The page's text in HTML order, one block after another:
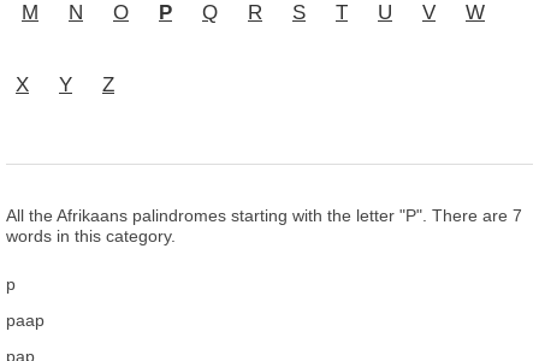
M N O P Q R S T U V W
X Y Z
All the Afrikaans palindromes starting with the letter "P". There are 7
words in this category.
p
paap
pap